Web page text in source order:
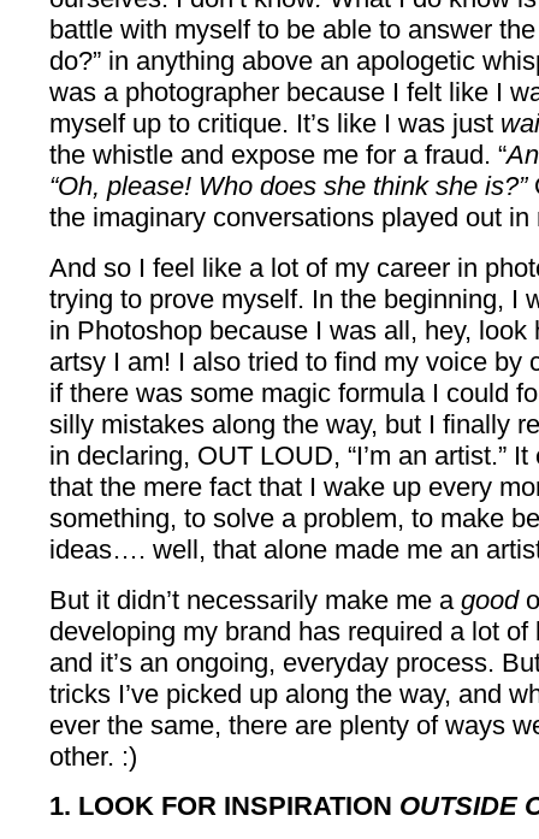
battle with myself to be able to answer
do?” in anything above an apologetic
was a photographer because I felt like I
myself up to critique. It’s like I was just
the whistle and expose me for a fraud. “
“Oh, please! Who does she think she is?”
the imaginary conversations played out in
And so I feel like a lot of my career in
trying to prove myself. In the beginning, I
in Photoshop because I was all, hey,
artsy I am! I also tried to find my voice by
if there was some magic formula I could
silly mistakes along the way, but I finally
in declaring, OUT LOUD, “I’m an artist.”
that the mere fact that I wake up every
something, to solve a problem, to make
ideas…. well, that alone made me an
But it didn’t necessarily make me a good
developing my brand has required a lot
and it’s an ongoing, everyday process.
tricks I’ve picked up along the way, and
ever the same, there are plenty of ways
other. :)
1. LOOK FOR INSPIRATION OUTSIDE